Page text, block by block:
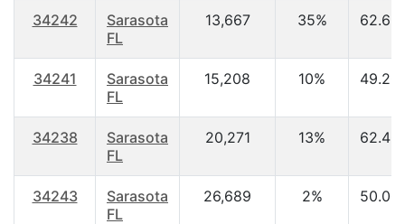
34242
Sarasota
FL
13,667 35% 62.60
34241
Sarasota
FL
15,208 10% 49.20
34238
Sarasota
FL
20,271 13% 62.40
34243
Sarasota
FL
26,689 2% 50.00